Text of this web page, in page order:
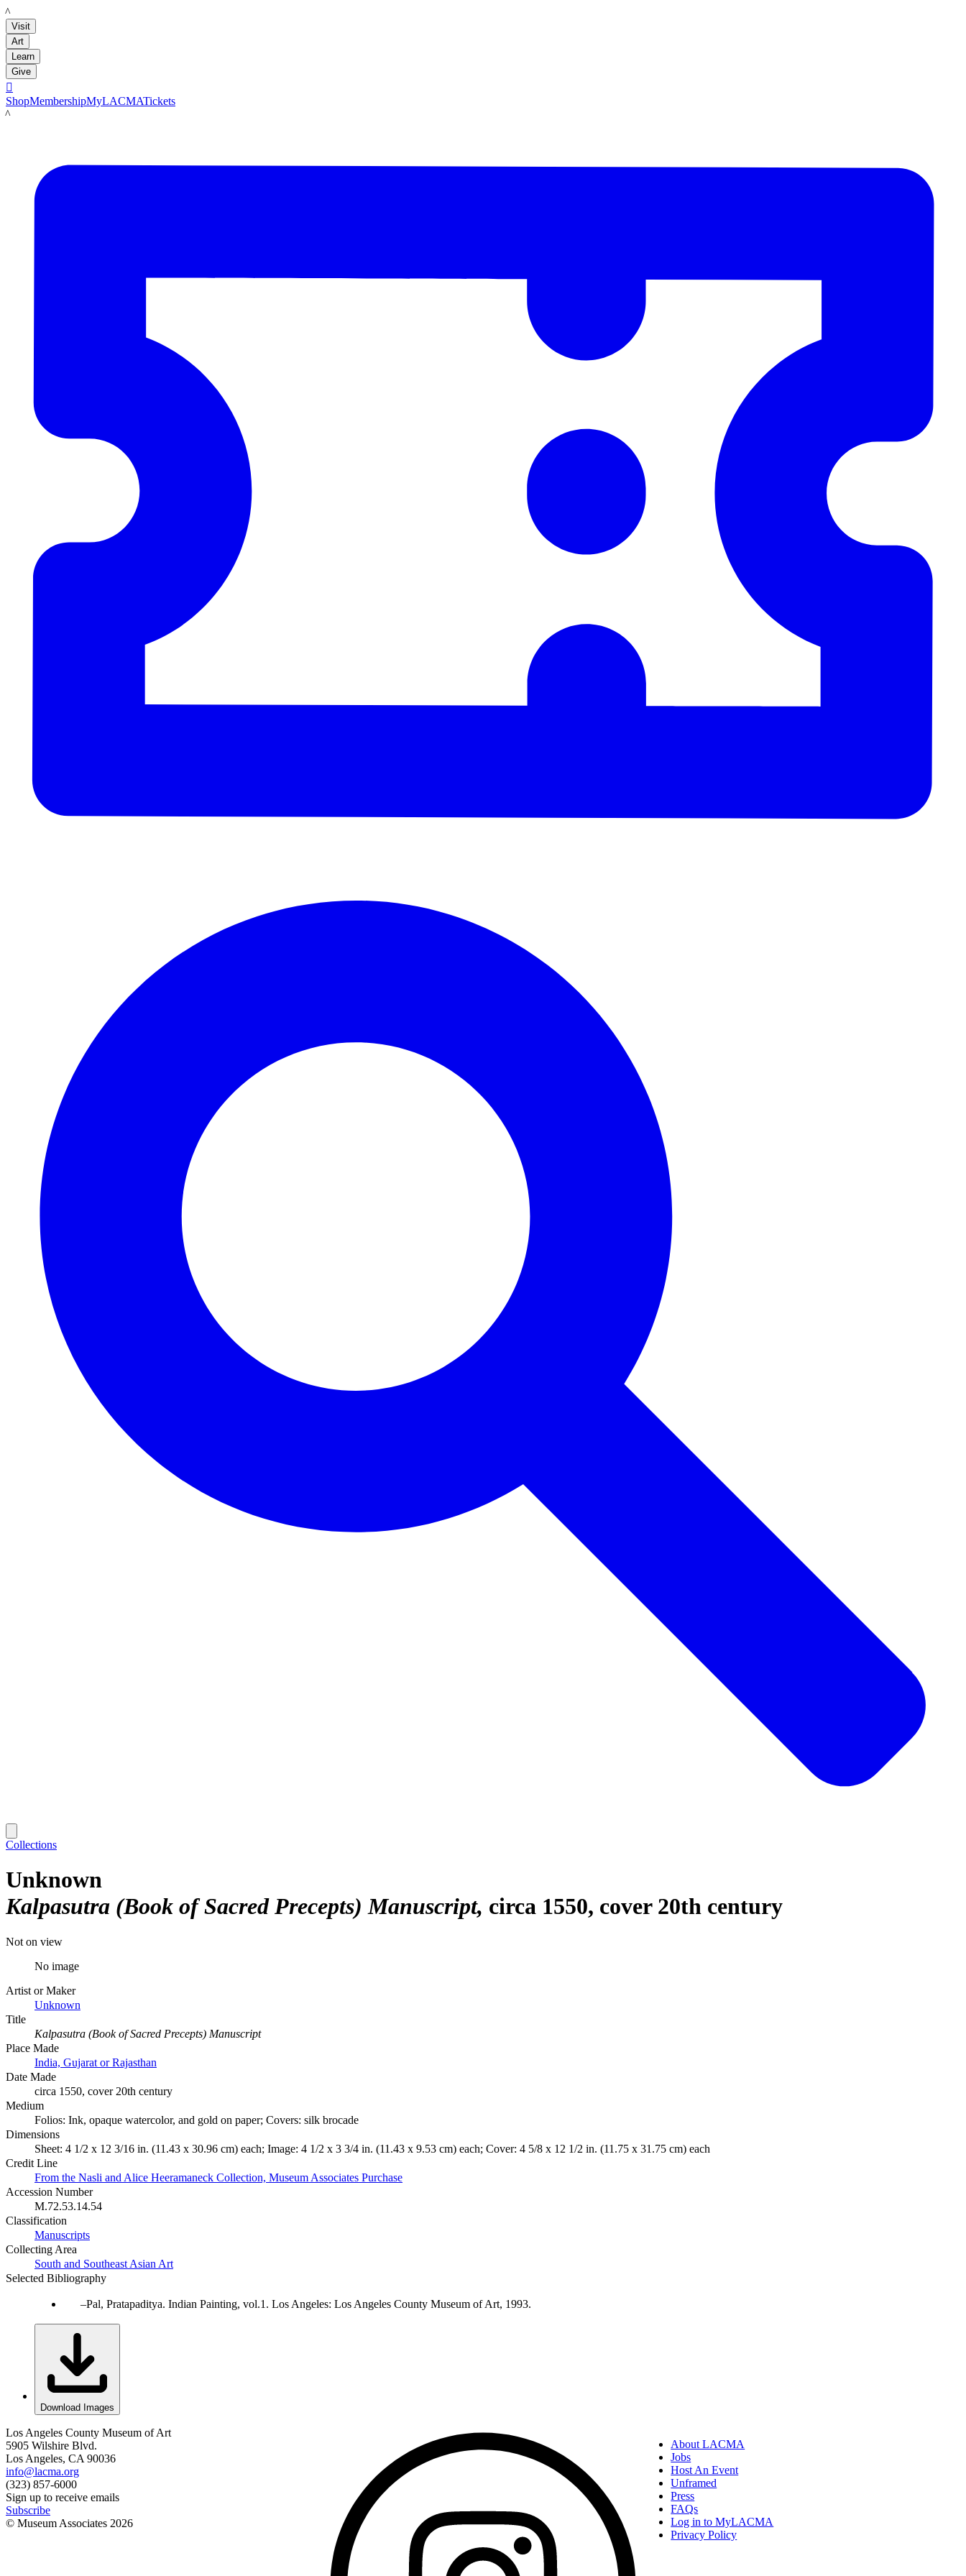
LACMA
Visit
Art
Learn
Give

ShopMembershipMyLACMATickets
LACMA
Collections
Unknown
Kalpasutra (Book of Sacred Precepts) Manuscript circa 1550, cover 20th century
Not on view
No image
Artist or Maker
Unknown
Title
Kalpasutra (Book of Sacred Precepts) Manuscript
Place Made
India, Gujarat or Rajasthan
Date Made
circa 1550, cover 20th century
Medium
Folios: Ink, opaque watercolor, and gold on paper; Covers: silk brocade
Dimensions
Sheet: 4 1/2 x 12 3/16 in. (11.43 x 30.96 cm) each; Image: 4 1/2 x 3 3/4 in. (11.43 x 9.53 cm) each; Cover: 4 5/8 x 12 1/2 in. (11.75 x 31.75 cm) each
Credit Line
From the Nasli and Alice Heeramaneck Collection, Museum Associates Purchase
Accession Number
M.72.53.14.54
Classification
Manuscripts
Collecting Area
South and Southeast Asian Art
Selected Bibliography
Pal, Pratapaditya. Indian Painting, vol.1. Los Angeles: Los Angeles County Museum of Art, 1993.
Download Images
Los Angeles County Museum of Art
5905 Wilshire Blvd.
Los Angeles, CA 90036
info@lacma.org
(323) 857-6000
Sign up to receive emails
Subscribe
© Museum Associates 2026
About LACMA
Jobs
Host An Event
Unframed
Press
FAQs
Log in to MyLACMA
Privacy Policy